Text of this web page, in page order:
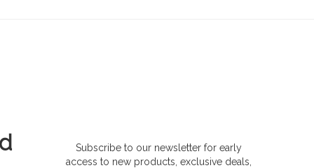
Subscribe to our newsletter for early
access to new products, exclusive deals,